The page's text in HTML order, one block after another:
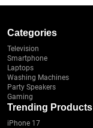
Categories
Television
Smartphone
Laptops
Washing Machines
Party Speakers
Gaming
Trending Products
iPhone 17